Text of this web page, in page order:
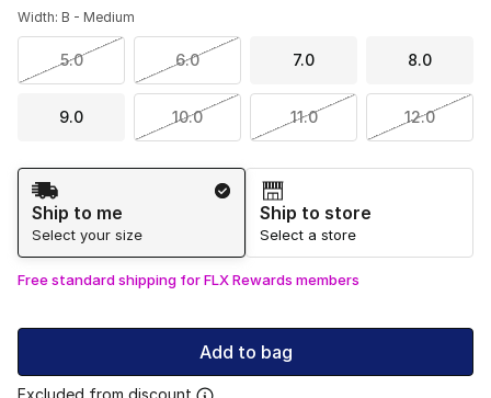
Width: B - Medium
5.0 6.0 7.0 8.0
9.0 10.0 11.0 12.0
Shipping Method
Ship to me
Select your size
Ship to store
Select a store
Free standard shipping for FLX Rewards members
Add to bag
Excluded from discount